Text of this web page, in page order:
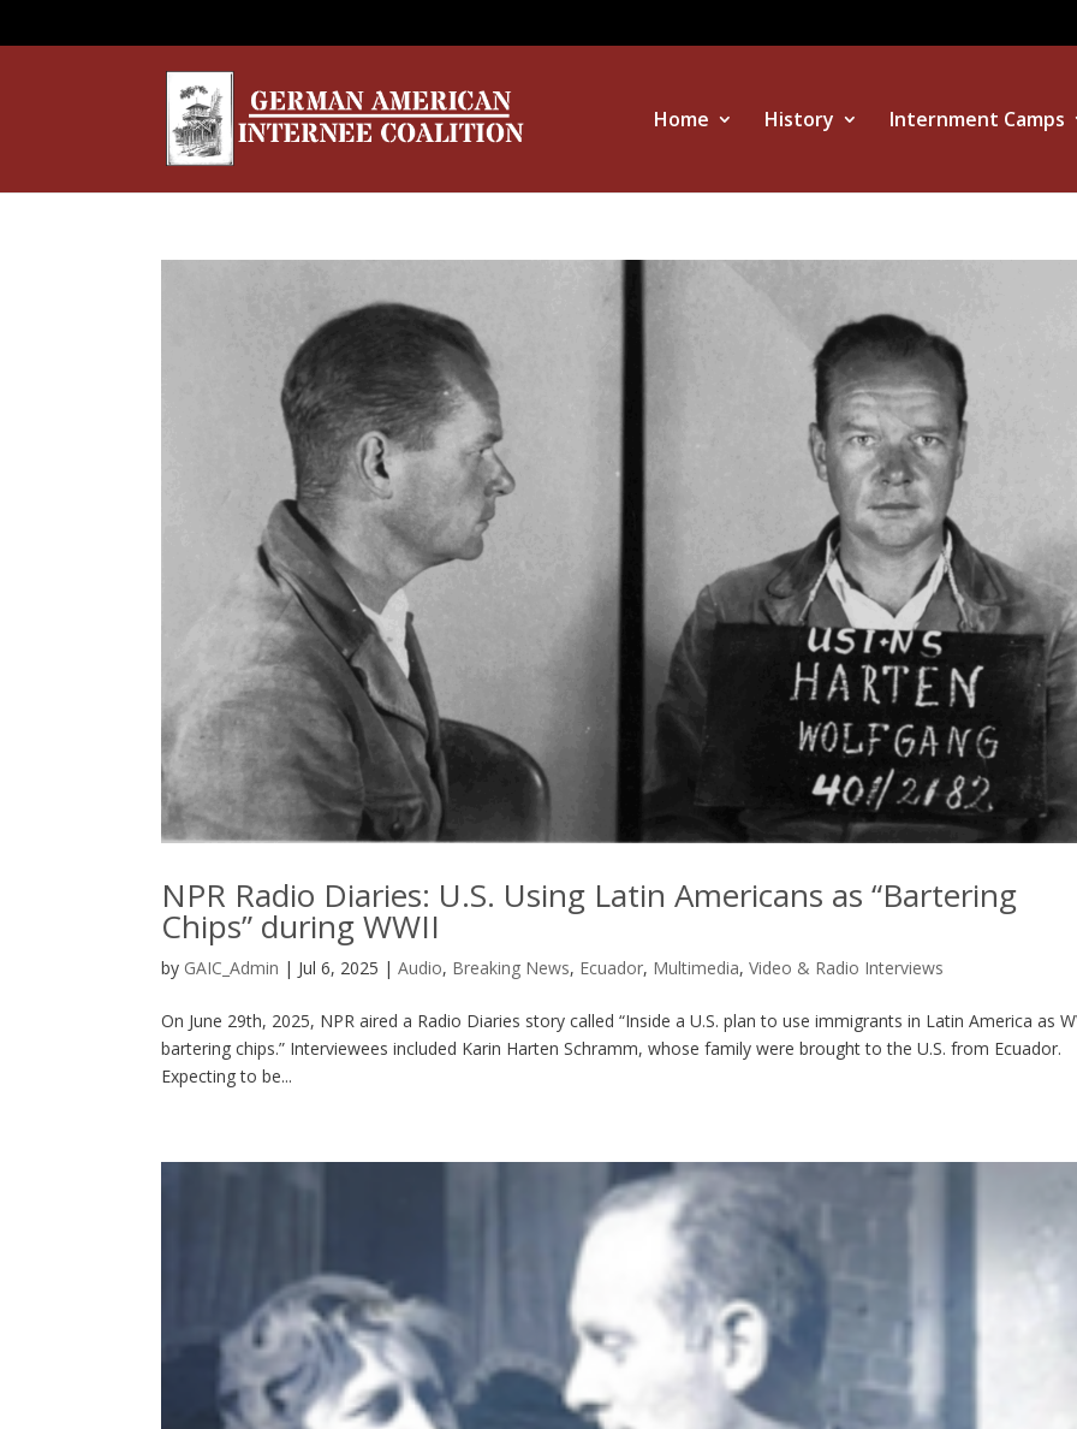
Home History Internment Camps
NPR Radio Diaries: U.S. Using Latin Americans as “Bartering
Chips” during WWII
by GAIC_Admin | Jul 6, 2025 |Audio, Breaking News, Ecuador, Multimedia,Video & Radio Interviews
On June 29th, 2025, NPR aired a Radio Diaries story called “Inside a U.S. plan to use immigrants in Latin America as
bartering chips.” Interviewees included Karin Harten Schramm, whose family were brought to the U.S. from Ecuador.
Expecting to be...